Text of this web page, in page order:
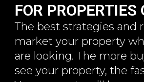
FOR PROPERTIES
The best strategies and
market your property
are looking. The more
see your property, the